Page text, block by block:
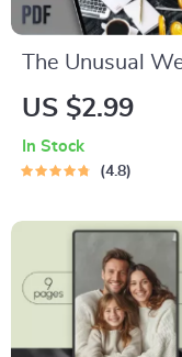
The Unusual
Accelerator
Steps to Fast-
Freedom |
Download for
Financial
Seekers
US $2.99
In Stock
4.8